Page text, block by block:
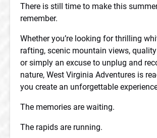
There is still time to make this
remember.
Whether you’re looking for thrilling
rafting, scenic mountain views,
or simply an excuse to unplug and
nature, West Virginia Adventures is
you create an unforgettable
The memories are waiting.
The rapids are running.